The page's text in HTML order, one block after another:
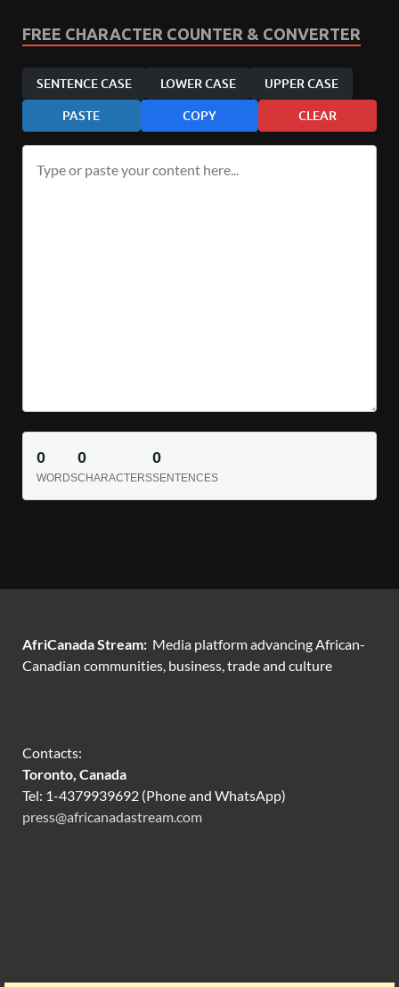
FREE CHARACTER COUNTER & CONVERTER
SENTENCE CASE LOWER CASE UPPER CASE
PASTE COPY CLEAR
0
WORDS
0
CHARACTERS
0
SENTENCES
AfriCanada Stream: Media platform advancing African-
Canadian communities, business, trade and culture
Contacts:
Toronto, Canada
Tel: 1-4379939692 (Phone and WhatsApp)
press@africanadastream.com